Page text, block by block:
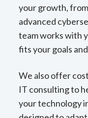
your growth,
advanced
team works with
fits your goals
We also offer
IT consulting to
your technology